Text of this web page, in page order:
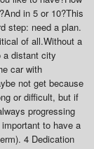
in 5 or 10?This
step: need a plan.
of all.Without a
a distant city
car with
not get because
or difficult, but if
progressing
to have a
4 Dedication